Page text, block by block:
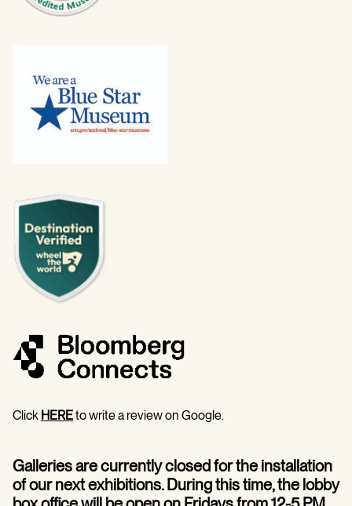
Click HEREto write a review on Google.
Galleries are currently closed for the installation
of our next exhibitions. During this time, the lobby